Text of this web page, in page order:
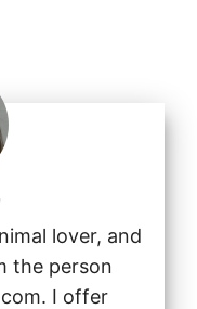
lover, and
the person
I offer